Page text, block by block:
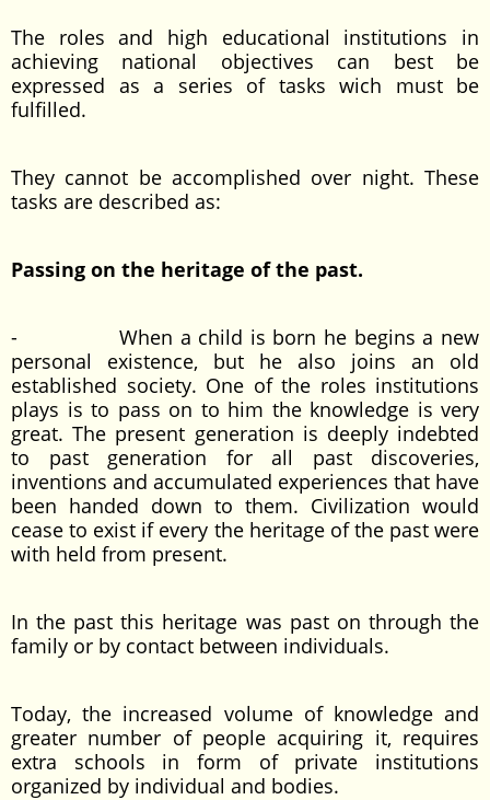
The roles and high educational institutions in
achieving national objectives can best be
expressed as a series of tasks wich must be
fulfilled.
They cannot be accomplished over night. These
tasks are described as:
Passing on the heritage of the past.
- When a child is born he begins a new
personal existence, but he also joins an old
established society. One of the roles institutions
plays is to pass on to him the knowledge is very
great. The present generation is deeply indebted
to past generation for all past discoveries,
inventions and accumulated experiences that have
been handed down to them. Civilization would
cease to exist if every the heritage of the past were
with held from present.
In the past this heritage was past on through the
family or by contact between individuals.
Today, the increased volume of knowledge and
greater number of people acquiring it, requires
extra schools in form of private institutions
organized by individual and bodies.